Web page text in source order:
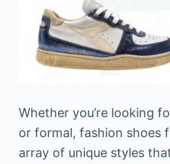
Whether you’re looking
or formal, fashion shoes
array of unique styles